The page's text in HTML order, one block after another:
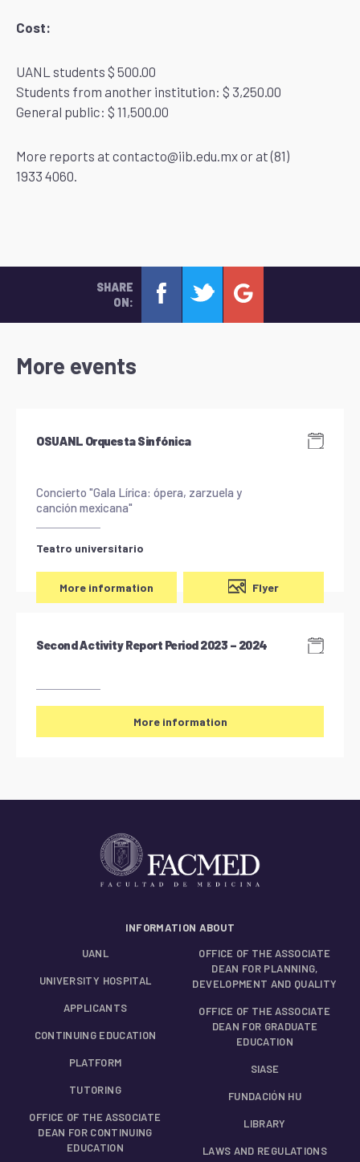
Cost:
UANL students $ 500.00
Students from another institution: $ 3,250.00
General public: $ 11,500.00
More reports at contacto@iib.edu.mx or at (81)
1933 4060.
SHARE
ON:
More events
OSUANL Orquesta Sinfónica
Concierto "Gala Lírica: ópera, zarzuela y
canción mexicana"
Teatro universitario
More information Flyer
Second Activity Report Period 2023 – 2024
More information
INFORMATION ABOUT
UANL
UNIVERSITY HOSPITAL
APPLICANTS
CONTINUING EDUCATION
PLATFORM
TUTORING
OFFICE OF THE ASSOCIATE
DEAN FOR CONTINUING
EDUCATION
OFFICE OF THE ASSOCIATE
DEAN FOR PLANNING,
DEVELOPMENT AND QUALITY
OFFICE OF THE ASSOCIATE
DEAN FOR GRADUATE
EDUCATION
SIASE
FUNDACIÓN HU
LIBRARY
LAWS AND REGULATIONS